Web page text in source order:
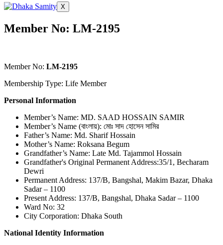
X
Member No: LM-2195
Member No: LM-2195
Membership Type: Life Member
Personal Information
Member’s Name: MD. SAAD HOSSAIN SAMIR
Member’s Name (বাংলায়): মোঃ সাদ হোসেন সামির
Father’s Name: Md. Sharif Hossain
Mother’s Name: Roksana Begum
Grandfather’s Name: Late Md. Tajammol Hossain
Grandfather's Original Permanent Address:35/1, Becharam
Dewri
Permanent Address: 137/B, Bangshal, Makim Bazar, Dhaka
Sadar – 1100
Present Address: 137/B, Bangshal, Dhaka Sadar – 1100
Ward No: 32
City Corporation: Dhaka South
National Identity Information